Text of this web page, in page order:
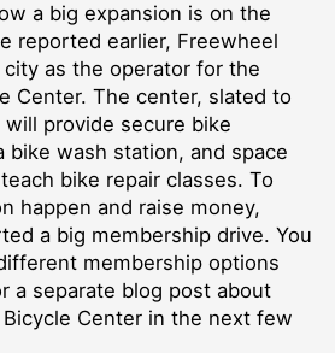
a big expansion is on the
reported earlier, Freewheel
as the operator for the
Center. The center, slated to
provide secure bike
bike wash station, and space
bike repair classes. To
happen and raise money,
a big membership drive. You
membership options
a separate blog post about
Center in the next few